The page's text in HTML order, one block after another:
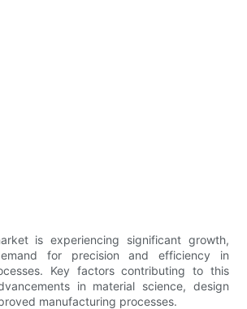
is experiencing significant growth,
for precision and efficiency in
Key factors contributing to this
in material science, design
manufacturing processes.